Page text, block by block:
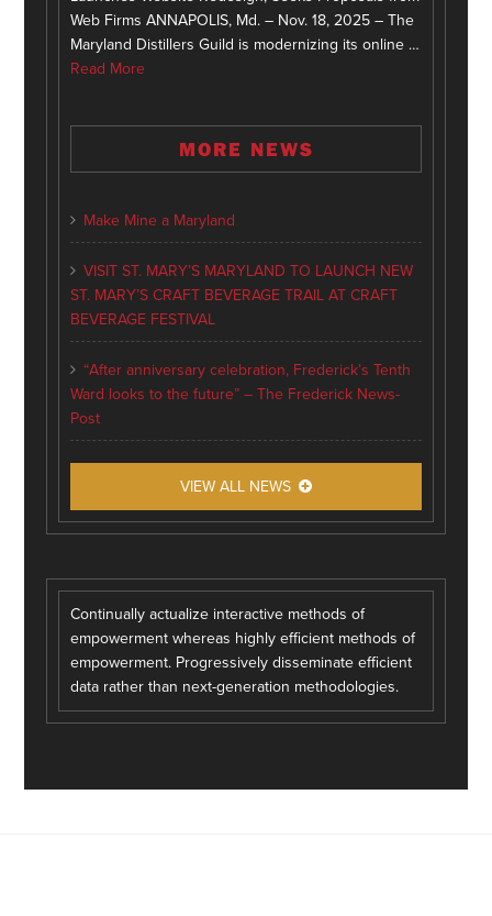
Web Firms ANNAPOLIS, Md. – Nov. 18, 2025 – The
Maryland Distillers Guild is modernizing its online …
Read More
MORE NEWS
Make Mine a Maryland
VISIT ST. MARY’S MARYLAND TO LAUNCH NEW
ST. MARY’S CRAFT BEVERAGE TRAIL AT CRAFT
BEVERAGE FESTIVAL
“After anniversary celebration, Frederick’s Tenth
Ward looks to the future” – The Frederick News-
Post
VIEW ALL NEWS
Continually actualize interactive methods of
empowerment whereas highly efficient methods of
empowerment. Progressively disseminate efficient
data rather than next-generation methodologies.